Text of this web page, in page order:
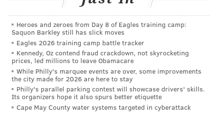
The program "redefines the notion of who can get an
Ivy League education," said Nora Lewis, vice dean of
professional and liberal education, in a press release
Tuesday.
The degree requires some standard general-
education courses and interdisciplinary
concentrations. The program was prepared by two
Heroes and zeroes from Day 8 of Eagles training camp:
Saquon Barkley still has slick moves
Eagles 2026 training camp battle tracker
Kennedy, Oz contend fraud crackdown, not skyrocketing
prices, led millions to leave Obamacare
While Philly's marquee events are over, some improvements
the city made for 2026 are here to stay
Philly's parallel parking contest will showcase drivers' skills.
Its organizers hope it also spurs better etiquette
Cape May County water systems targeted in cyberattack